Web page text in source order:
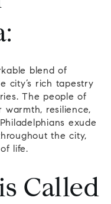
blend of
city’s rich tapestry
The people of
warmth, resilience,
exude
the city,
life.
Called